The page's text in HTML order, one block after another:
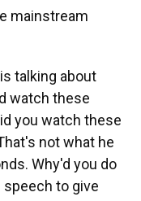
mainstream
talking about
watch these
you watch these
not what he
Why'd you do
speech to give